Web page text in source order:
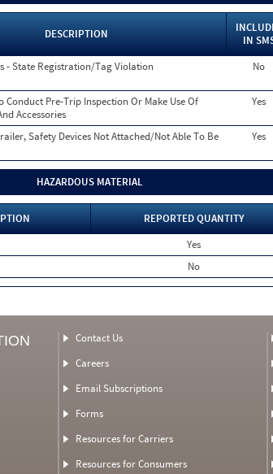
DESCRIPTION
IN
- State Registration/Tag Violation No
Conduct Pre-Trip Inspection Or Make Use Of
Accessories
Yes
Safety Devices Not Attached/Not Able To Be
Yes
HAZARDOUS MATERIAL
REPORTED QUANTITY
Yes
No
Contact Us
Careers
Email Subscriptions
Forms
Resources for Carriers
Resources for Consumers